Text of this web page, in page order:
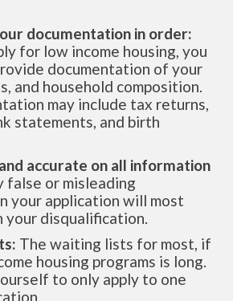
documentation in order:
for low income housing, you
documentation of your
and household composition.
may include tax returns,
statements, and birth
accurate on all information
false or misleading
your application will most
your disqualification.
The waiting lists for most, if
housing programs is long.
to only apply to one